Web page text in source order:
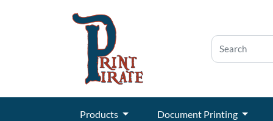
Products Document Printing